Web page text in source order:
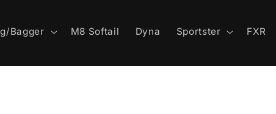
Bagger M8 Softail Dyna Sportster FXR